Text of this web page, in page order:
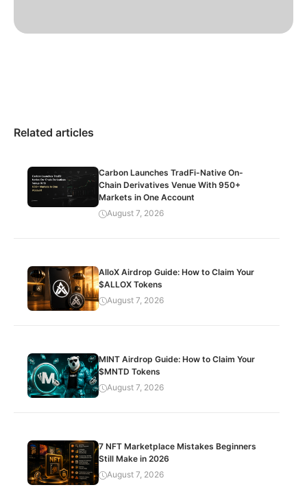
Related articles
Carbon Launches TradFi-Native On-
Chain Derivatives Venue With 950+
Markets in One Account
August 7, 2026
AlloX Airdrop Guide: How to Claim Your
$ALLOX Tokens
August 7, 2026
MINT Airdrop Guide: How to Claim Your
$MNTD Tokens
August 7, 2026
7 NFT Marketplace Mistakes Beginners
Still Make in 2026
August 7, 2026